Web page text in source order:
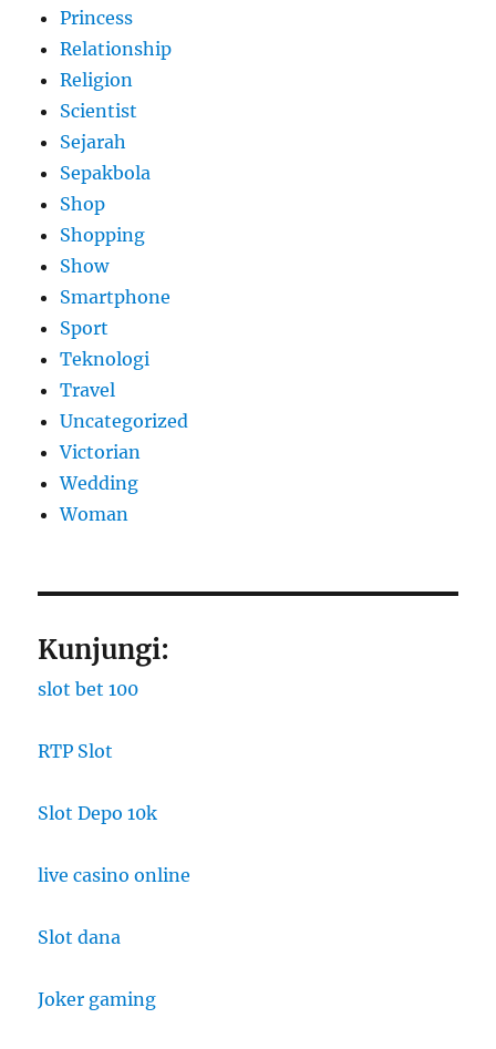
Princess
Relationship
Religion
Scientist
Sejarah
Sepakbola
Shop
Shopping
Show
Smartphone
Sport
Teknologi
Travel
Uncategorized
Victorian
Wedding
Woman
Kunjungi:
slot bet 100
RTP Slot
Slot Depo 10k
live casino online
Slot dana
Joker gaming